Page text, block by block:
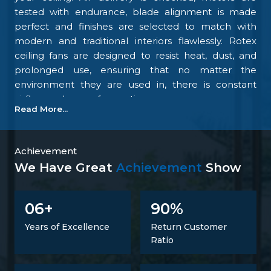
tested with endurance, blade alignment is made
perfect and finishes are selected to match with
modern and traditional interiors flawlessly. Rotex
ceiling fans are designed to resist heat, dust, and
prolonged use, ensuring that no matter the
environment they are used in, there is constant
airflow and ease of operation.
Manufacturers in Davangere
the processes, starting with materials procurement
construction of the motor, balance of the blades,
energy savings, and carefully designed finishing; all
combine to make fans that perform at all times.
Such confidence is not a proclaimed level of trust
Read More...
Achievement
We Have Great Achievement Show
06+
Years of Excellence
90%
Return Customer
Ratio